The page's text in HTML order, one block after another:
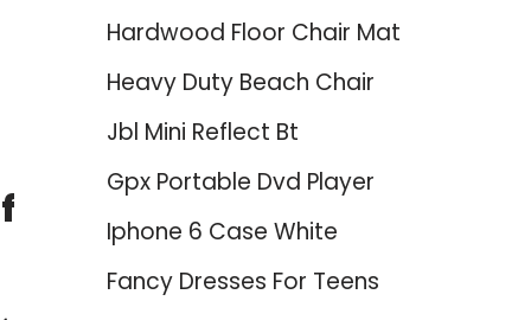
Hardwood Floor Chair Mat
Heavy Duty Beach Chair
Jbl Mini Reflect Bt
Gpx Portable Dvd Player
Iphone 6 Case White
Fancy Dresses For Teens